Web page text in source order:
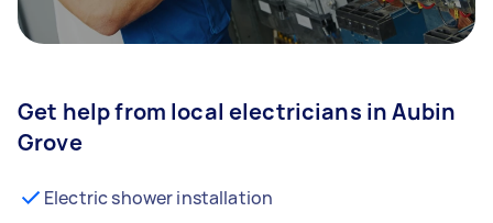
Get help from local electricians in Aubin
Grove
Electric shower installation